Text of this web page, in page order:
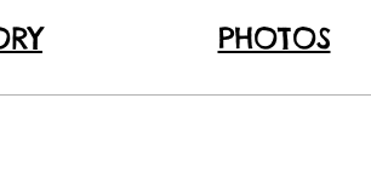
PHOTOS